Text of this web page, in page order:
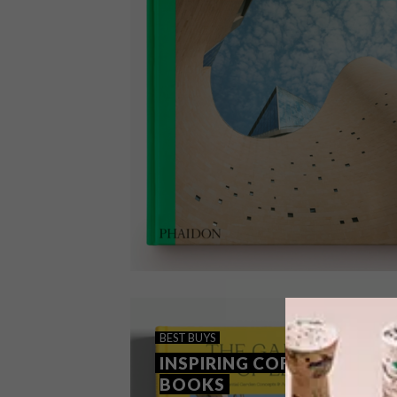
BOOKS: PRINT PERFECT
BEST BUYS
INSPIRING COFFEE TABLE
BOOKS